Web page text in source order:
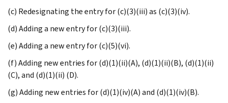
(c) Redesignating the entry for (c)(3)(iii) as (c)(3)(iv).
(d) Adding a new entry for (c)(3)(iii).
(e) Adding a new entry for (c)(5)(vi).
(f) Adding new entries for (d)(1)(ii)(A), (d)(1)(ii)(B), (d)(1)(ii)
(C), and (d)(1)(ii) (D).
(g) Adding new entries for (d)(1)(iv)(A) and (d)(1)(iv)(B).